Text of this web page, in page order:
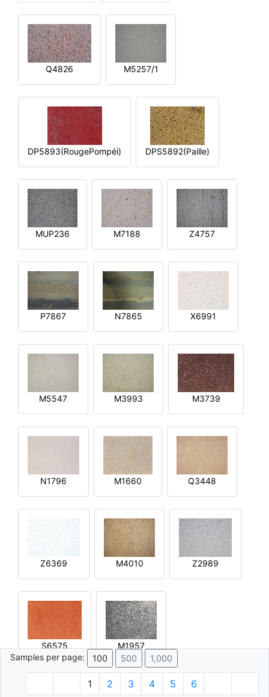
Q4826 M5257/1
DP5893(RougePompéi) DPS5892(Paille)
MUP236 M7188 Z4757
P7867 N7865 X6991
M5547 M3993 M3739
N1796 M1660 Q3448
Z6369 M4010 Z2989
S6575
M1957
Samples per page:
100 500 1,000
1 2 3 4 5 6
© 1996 - 2026 Plâtre.com